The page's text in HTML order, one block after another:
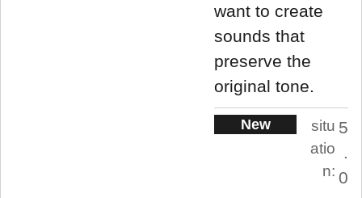
want to create
sounds that
preserve the
original tone.
New
situ
atio
n:
5
.
0